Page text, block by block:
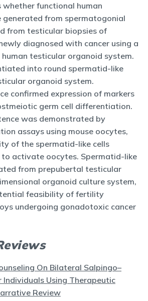
whether functional human
generated from spermatogonial
from testicular biopsies of
diagnosed with cancer using a
testicular organoid system.
into round spermatid-like
organoid system.
confirmed expression of markers
germ cell differentiation.
was demonstrated by
assays using mouse oocytes,
of the spermatid-like cells
activate oocytes. Spermatid-like
from prepubertal testicular
organoid culture system,
feasibility of fertility
undergoing gonadotoxic cancer
On Bilateral Salpingo–
Using Therapeutic
Review